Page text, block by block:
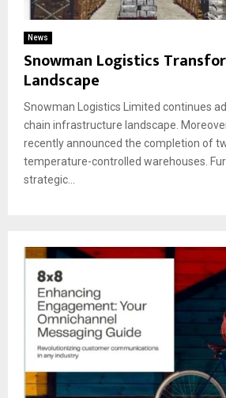
News
Snowman Logistics
Landscape
Snowman Logistics Limited continues
chain infrastructure landscape.
recently announced the completion of
temperature-controlled warehouses.
strategic...